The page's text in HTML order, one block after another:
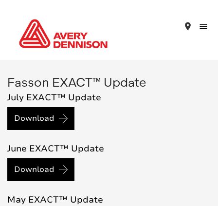
place
Fasson EXACT™ Update
July EXACT™ Update
Download
June EXACT™ Update
Download
May EXACT™ Update